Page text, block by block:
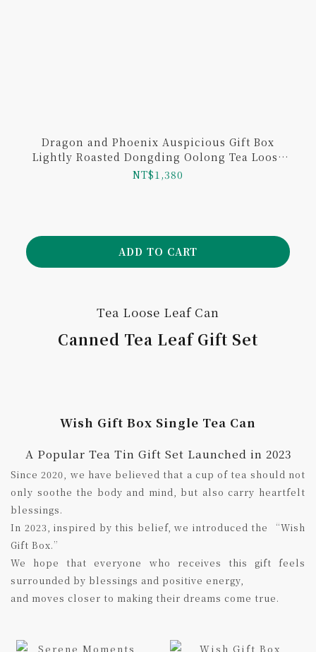
Dragon and Phoenix Auspicious Gift Box
Lightly Roasted Dongding Oolong Tea Loose
Leaf and Sunnyhills Pineapple Cake
NT$1,380
ADD TO CART
Tea Loose Leaf Can
Canned Tea Leaf Gift Set
Wish Gift Box Single Tea Can
A Popular Tea Tin Gift Set Launched in 2023
Since 2020, we have believed that a cup of tea should not
only soothe the body and mind, but also carry heartfelt
blessings.
In 2023, inspired by this belief, we introduced the “Wish
Gift Box.”
We hope that everyone who receives this gift feels
surrounded by blessings and positive energy,
and moves closer to making their dreams come true.